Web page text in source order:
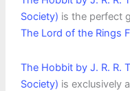
Society) is the perfect
The Lord of the Rings
The Hobbit by J. R. R.
Society) is exclusively